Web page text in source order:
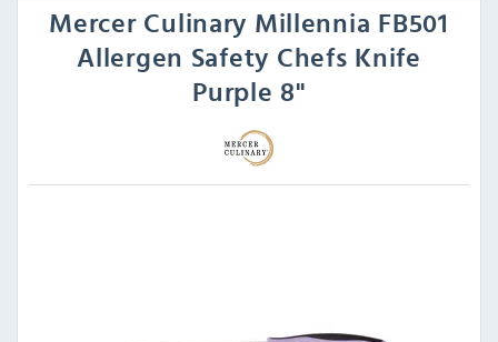
Mercer Culinary Millennia FB501
Allergen Safety Chefs Knife
Purple 8"